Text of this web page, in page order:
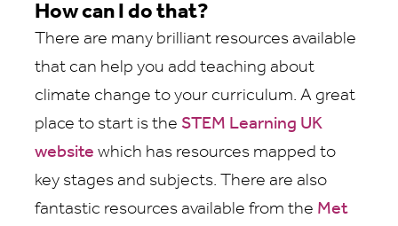
How can I do that?
There are many brilliant resources available
that can help you add teaching about
climate change to your curriculum. A great
place to start is the STEM Learning UK
website which has resources mapped to
key stages and subjects. There are also
fantastic resources available from the Met